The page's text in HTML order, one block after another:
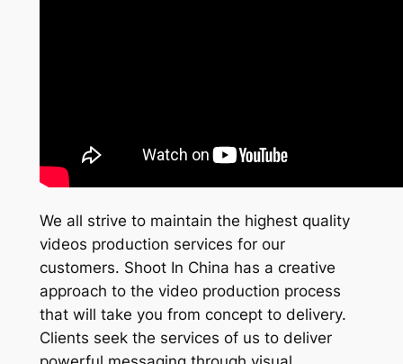
We all strive to maintain the highest quality
videos production services for our
customers. Shoot In China has a creative
approach to the video production process
that will take you from concept to delivery.
Clients seek the services of us to deliver